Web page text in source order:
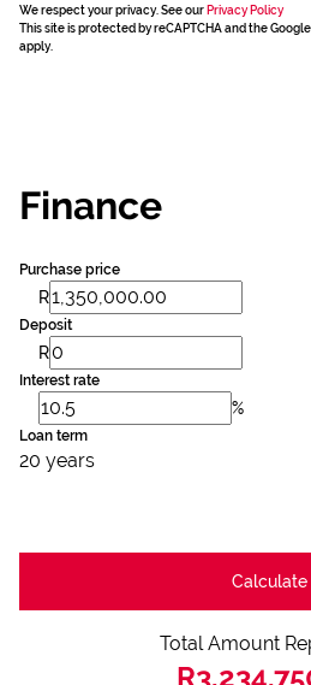
We respect your privacy. See our Privacy Policy
This site is protected by reCAPTCHA and the Google
apply.
Finance
Purchase price
R
Deposit
R
Interest rate
%
Loan term
20 years
Calculate
Total Amount